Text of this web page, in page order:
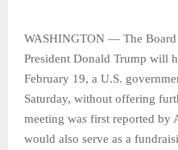
WASHINGTON — The Board
President Donald Trump will
February 19, a U.S.
Saturday, without offering
meeting was first reported by
would also serve as a